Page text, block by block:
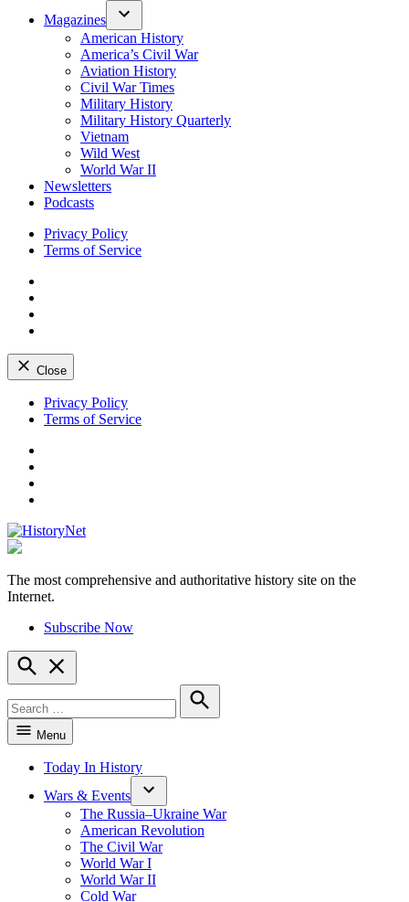
Magazines
American History
America’s Civil War
Aviation History
Civil War Times
Military History
Military History Quarterly
Vietnam
Wild West
World War II
Newsletters
Podcasts
Privacy Policy
Terms of Service
Close
Skip
Privacy Policy
Terms of Service
HistoryNet
The most comprehensive and authoritative history site on the
Internet.
Subscribe Now
Open
Search
for:
Search
Menu
Today In History
Wars & Events
The Russia–Ukraine War
American Revolution
The Civil War
World War I
World War II
Cold War